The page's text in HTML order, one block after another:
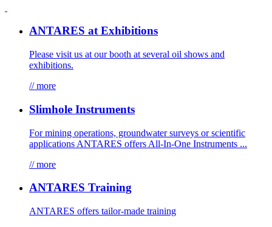
ANTARES at Exhibitions
Please visit us at our booth at several oil shows and
exhibitions.
// more
Slimhole Instruments
For mining operations, groundwater surveys or scientific
applications ANTARES offers All-In-One Instruments ...
// more
ANTARES Training
ANTARES offers tailor-made training